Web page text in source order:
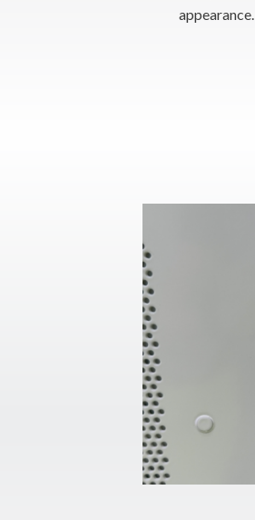
appearance.